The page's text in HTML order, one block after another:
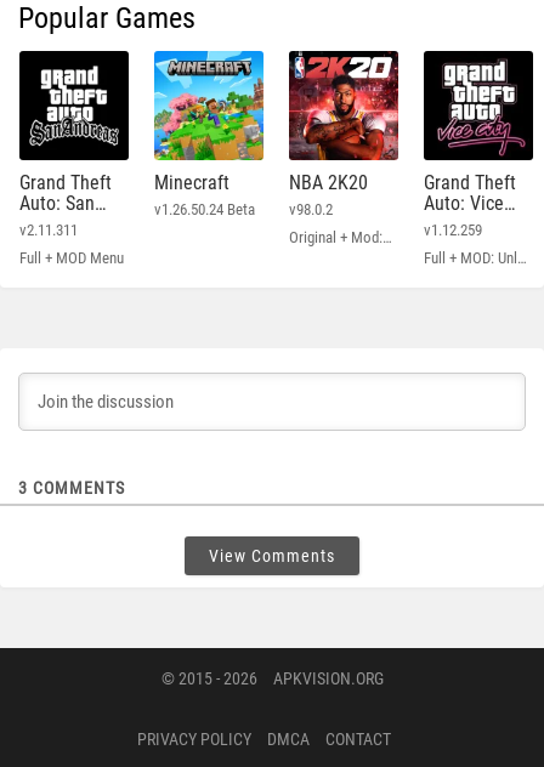
Popular Games
Grand Theft
Auto: San
Andreas
v2.11.311
Full + MOD Menu
Minecraft
v1.26.50.24 Beta
NBA 2K20
v98.0.2
Original + Mod: Free Shopping
Grand Theft
Auto: Vice
City
v1.12.259
Full + MOD: Unlimited Money
3 COMMENTS
View Comments
© 2015 - 2026 APKVISION.ORG
PRIVACY POLICY DMCA CONTACT